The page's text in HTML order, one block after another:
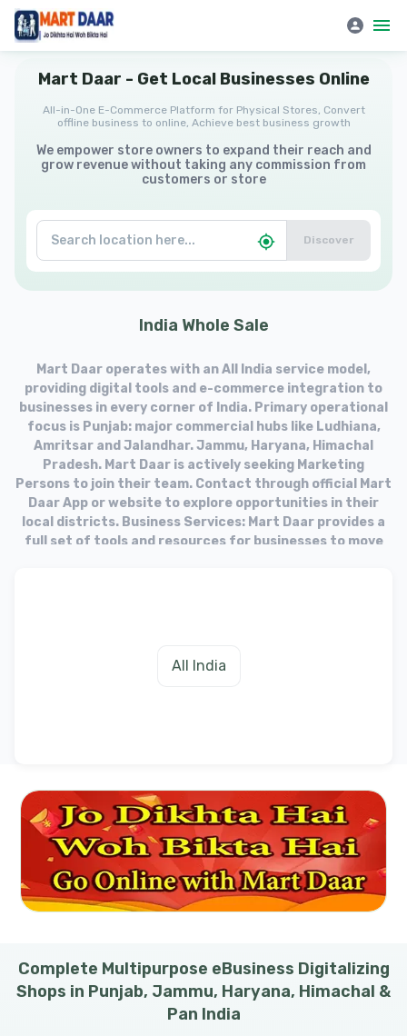
Mart Daar - Get Local Businesses Online
All-in-One E-Commerce Platform for Physical Stores, Convert
offline business to online, Achieve best business growth
We empower store owners to expand their reach and
grow revenue without taking any commission from
customers or store
Discover
India Whole Sale
Mart Daar operates with an All India service model,
providing digital tools and e-commerce integration to
businesses in every corner of India. Primary operational
focus is Punjab: major commercial hubs like Ludhiana,
Amritsar and Jalandhar. Jammu, Haryana, Himachal
Pradesh. Mart Daar is actively seeking Marketing
Persons to join their team. Contact through official Mart
Daar App or website to explore opportunities in their
local districts. Business Services: Mart Daar provides a
full set of tools and resources for businesses to move
All India
Complete Multipurpose eBusiness Digitalizing
Shops in Punjab, Jammu, Haryana, Himachal &
Pan India
Mart Daar | All-in-One E-Commerce Platform for Physical Stores